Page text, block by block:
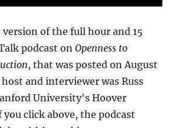
version of the full hour and 15
podcast onOpenness to
, that was posted on August
host and interviewer was Russ
University's Hoover
click above, the podcast